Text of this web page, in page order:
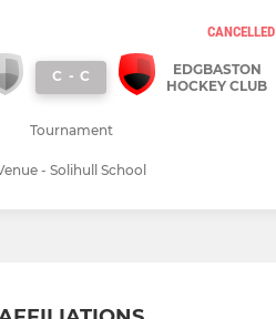
CANCELLED
C - C
EDGBASTON
HOCKEY CLUB
Tournament
- Solihull School